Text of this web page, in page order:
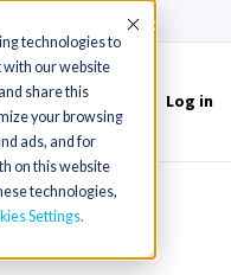
technologies to
our website
share this
your browsing
ads, and for
on this website
technologies,
Settings
Accept
Log in